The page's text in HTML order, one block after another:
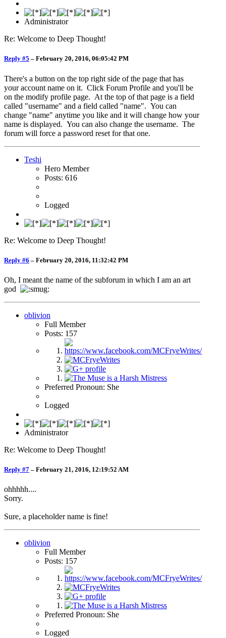
Administrator
Re: Welcome to Deep Thought!
Reply #5 – February 20, 2016, 06:05:42 PM
There's a button on the top right side of the page that has
your account name on it. Click Forum Profile and you'll be
on the modify profile page. At the top of that page is a field
called "username" and a field called "name". You can
change "name" anytime you like and it will change how your
name is displayed. You can also change the username. The
forum will force a password reset for that one.
Teshi
Hero Member
Posts: 616
Logged
Re: Welcome to Deep Thought!
Reply #6 – February 20, 2016, 11:32:42 PM
Oh, I meant the name of the subforum in which I am an art
god
oblivion
Full Member
Posts: 157
Preferred Pronoun: She
Logged
Administrator
Re: Welcome to Deep Thought!
Reply #7 – February 21, 2016, 12:19:52 AM
ohhhhh....
Sorry.
Sure, a placeholder name is fine!
oblivion
Full Member
Posts: 157
Preferred Pronoun: She
Logged